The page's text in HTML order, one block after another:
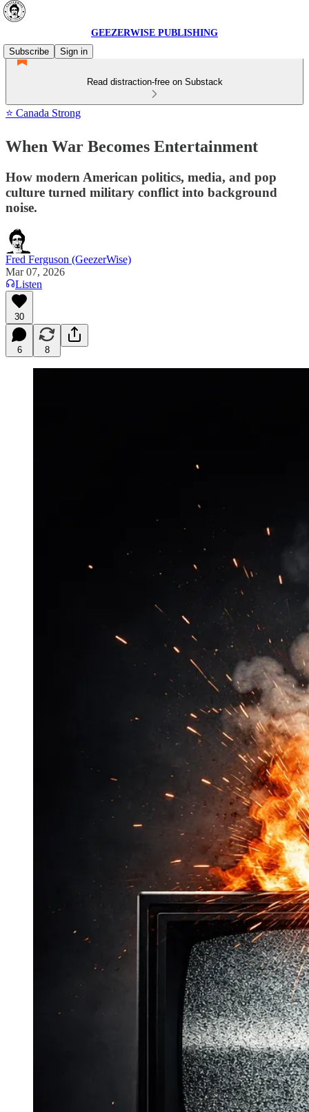
GEEZERWISE PUBLISHING
Subscribe
Sign in
Read distraction-free on Substack
⭐ Canada Strong
When War Becomes Entertainment
How modern American politics, media, and pop
culture turned military conflict into background
noise.
Fred Ferguson (GeezerWise)
Mar 07, 2026
Listen
30
6 8